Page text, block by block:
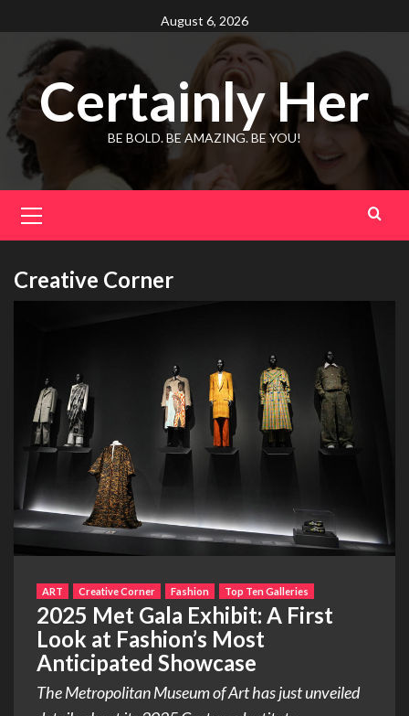
to
content
August 6, 2026
Certainly Her
BE BOLD. BE AMAZING. BE YOU!
Menu
Creative Corner
ART Creative Corner Fashion Top Ten Galleries
2025 Met Gala Exhibit: A First
Look at Fashion’s Most
Anticipated Showcase
The Metropolitan Museum of Art has just unveiled